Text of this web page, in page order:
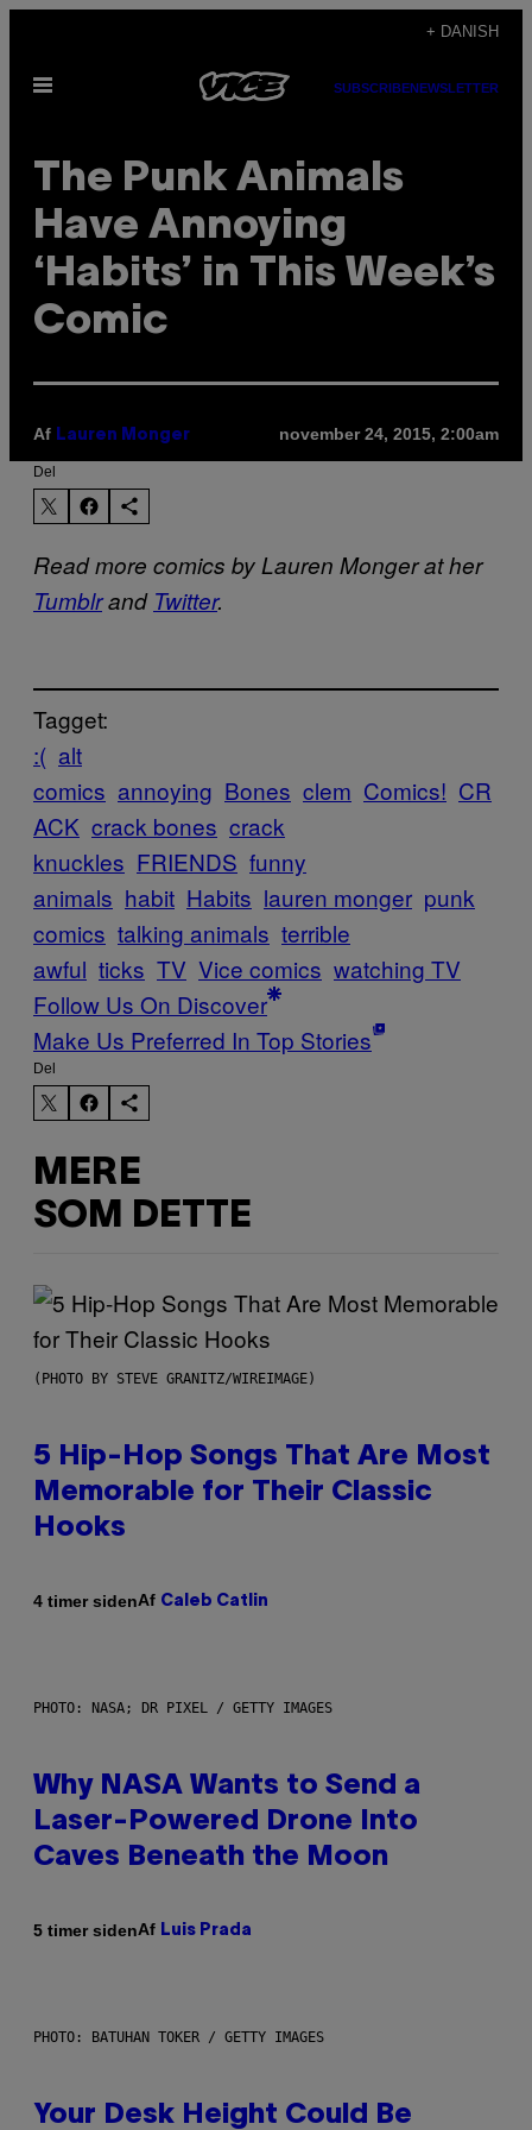
indhold
+ DANISH
Åbn
SUBSCRIBENEWSLETTER
The Punk Animals
Have Annoying
‘Habits’ in This Week’s
Comic
Af Lauren Monger november 24, 2015, 2:00am
Del
Read more comics by Lauren Monger at her
Tumblrand Twitter.
Tagget:
:( alt
comics annoying Bones clem Comics! CR
ACK crack bones crack
knuckles FRIENDS funny
animals habit Habits lauren monger punk
comics talking animals terrible
awful ticks TV Vice comics watching TV
Follow Us On Discover
Make Us Preferred In Top Stories
Del
MERE
SOM DETTE
(PHOTO BY STEVE GRANITZ/WIREIMAGE)
5 Hip-Hop Songs That Are Most
Memorable for Their Classic
Hooks
4 timer sidenAf Caleb Catlin
PHOTO: NASA; DR PIXEL / GETTY IMAGES
Why NASA Wants to Send a
Laser-Powered Drone Into
Caves Beneath the Moon
5 timer sidenAf Luis Prada
PHOTO: BATUHAN TOKER / GETTY IMAGES
Your Desk Height Could Be